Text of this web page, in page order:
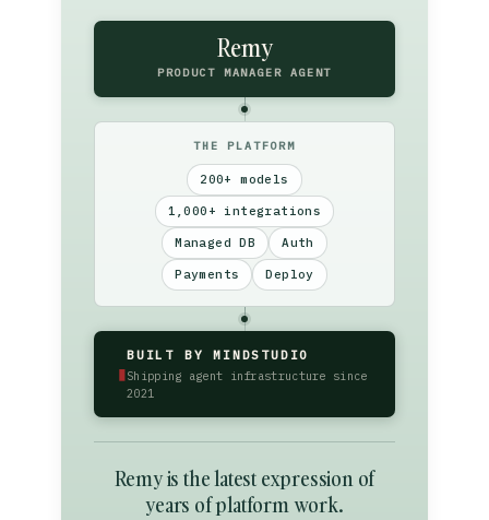
Remy
PRODUCT MANAGER AGENT
THE PLATFORM
200+ models
1,000+ integrations
Managed DB Auth
Payments Deploy
▮
BUILT BY MINDSTUDIO
Shipping agent infrastructure since
2021
Remy is the latest expression of
years of platform work.